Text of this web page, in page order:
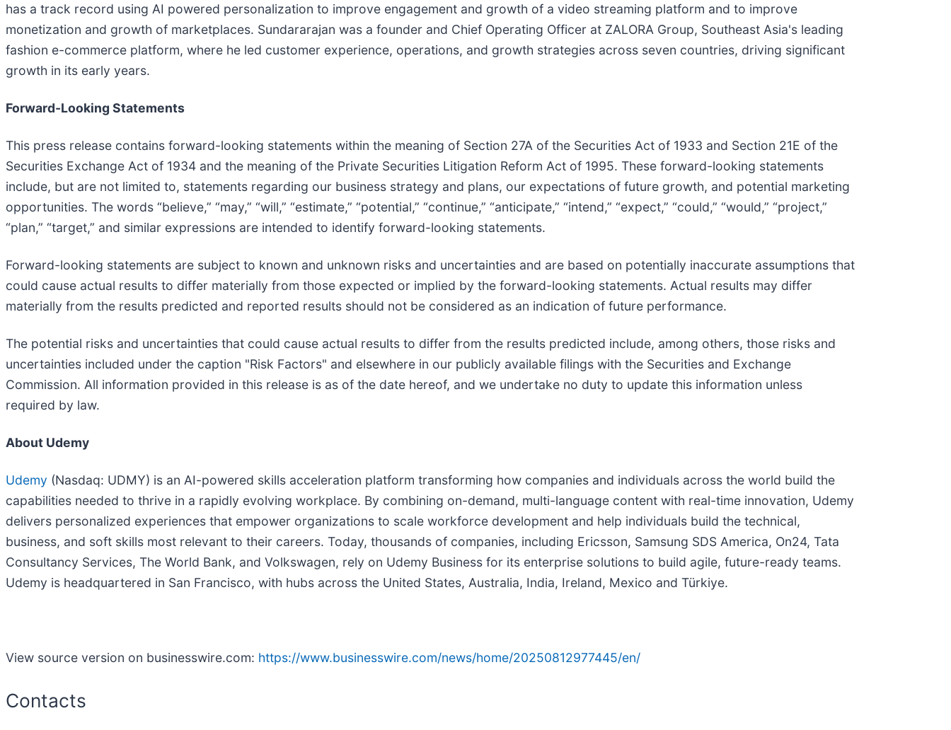
has a track record using AI powered personalization to improve engagement and growth of a video streaming platform and to improve
monetization and growth of marketplaces. Sundararajan was a founder and Chief Operating Officer at ZALORA Group, Southeast Asia's leading
fashion e-commerce platform, where he led customer experience, operations, and growth strategies across seven countries, driving significant
growth in its early years.
Forward-Looking Statements
This press release contains forward-looking statements within the meaning of Section 27A of the Securities Act of 1933 and Section 21E of the
Securities Exchange Act of 1934 and the meaning of the Private Securities Litigation Reform Act of 1995. These forward-looking statements
include, but are not limited to, statements regarding our business strategy and plans, our expectations of future growth, and potential marketing
opportunities. The words “believe,” “may,” “will,” “estimate,” “potential,” “continue,” “anticipate,” “intend,” “expect,” “could,” “would,” “project,”
“plan,” “target,” and similar expressions are intended to identify forward-looking statements.
Forward-looking statements are subject to known and unknown risks and uncertainties and are based on potentially inaccurate assumptions that
could cause actual results to differ materially from those expected or implied by the forward-looking statements. Actual results may differ
materially from the results predicted and reported results should not be considered as an indication of future performance.
The potential risks and uncertainties that could cause actual results to differ from the results predicted include, among others, those risks and
uncertainties included under the caption "Risk Factors" and elsewhere in our publicly available filings with the Securities and Exchange
Commission. All information provided in this release is as of the date hereof, and we undertake no duty to update this information unless
required by law.
About Udemy
Udemy (Nasdaq: UDMY) is an AI-powered skills acceleration platform transforming how companies and individuals across the world build the
capabilities needed to thrive in a rapidly evolving workplace. By combining on-demand, multi-language content with real-time innovation, Udemy
delivers personalized experiences that empower organizations to scale workforce development and help individuals build the technical,
business, and soft skills most relevant to their careers. Today, thousands of companies, including Ericsson, Samsung SDS America, On24, Tata
Consultancy Services, The World Bank, and Volkswagen, rely on Udemy Business for its enterprise solutions to build agile, future-ready teams.
Udemy is headquartered in San Francisco, with hubs across the United States, Australia, India, Ireland, Mexico and Türkiye.
View source version on businesswire.com: https://www.businesswire.com/news/home/20250812977445/en/
Contacts